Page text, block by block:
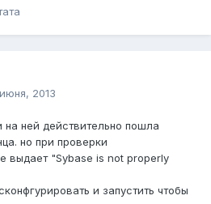
2013
на ней действительно пошла
но при проверки
выдает "Sybase is not properly
и запустить чтобы